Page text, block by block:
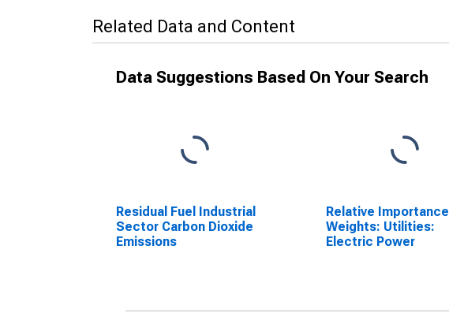
Related Data and Content
Data Suggestions Based On Your Search
Residual Fuel Industrial
Sector Carbon Dioxide
Emissions
Relative Importance
Weights: Utilities:
Electric Power